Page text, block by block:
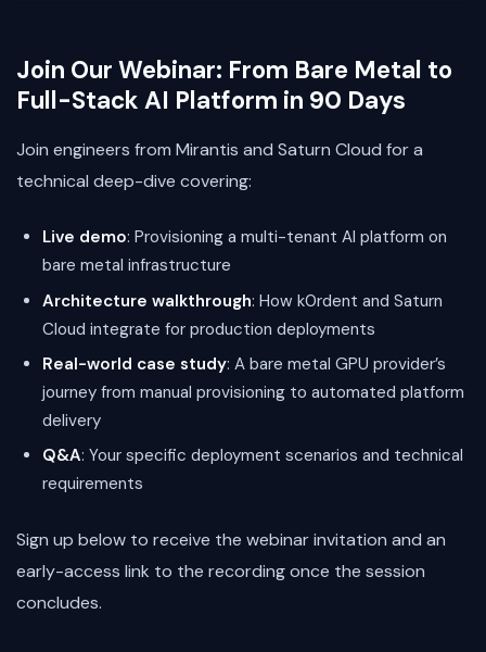
Join Our Webinar: From Bare Metal to
Full-Stack AI Platform in 90 Days
Join engineers from Mirantis and Saturn Cloud for a
technical deep-dive covering:
Live demo: Provisioning a multi-tenant AI platform on
bare metal infrastructure
Architecture walkthrough: How k0rdent and Saturn
Cloud integrate for production deployments
Real-world case study: A bare metal GPU provider’s
journey from manual provisioning to automated platform
delivery
Q&A: Your specific deployment scenarios and technical
requirements
Sign up below to receive the webinar invitation and an
early-access link to the recording once the session
concludes.